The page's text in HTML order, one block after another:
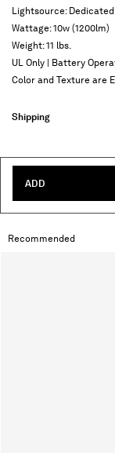
Lightsource:
Wattage: 10w (1200lm)
Weight: 11 lbs.
UL Only | Battery
Color and Texture are
Shipping
ADD
Recommended